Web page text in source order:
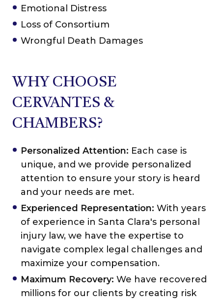
Emotional Distress
Loss of Consortium
Wrongful Death Damages
WHY CHOOSE
CERVANTES &
CHAMBERS?
Personalized Attention: Each case is
unique, and we provide personalized
attention to ensure your story is heard
and your needs are met.
Experienced Representation: With years
of experience in Santa Clara's personal
injury law, we have the expertise to
navigate complex legal challenges and
maximize your compensation.
Maximum Recovery: We have recovered
millions for our clients by creating risk